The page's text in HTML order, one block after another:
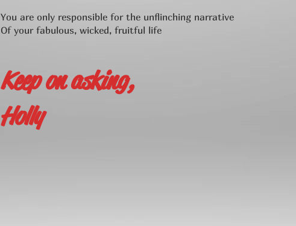
You are only responsible for the unflinching narrative
Of your fabulous, wicked, fruitful life
Keep on asking,
Holly